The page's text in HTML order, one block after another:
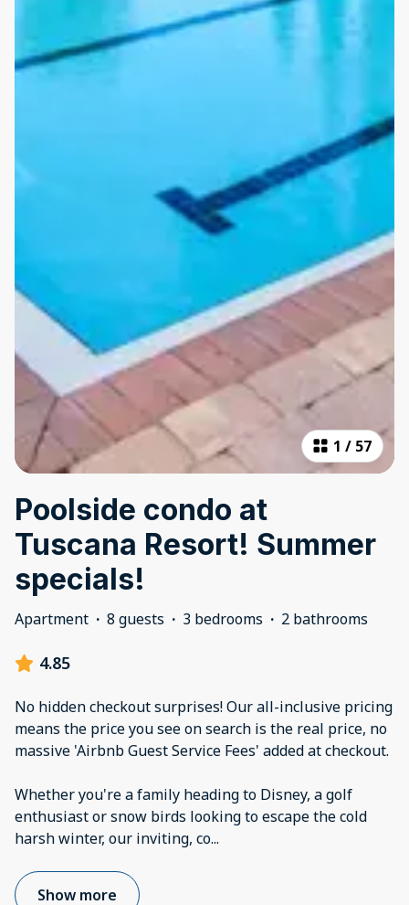
1 / 57
Poolside condo at
Tuscana Resort! Summer
specials!
Apartment · 8 guests · 3 bedrooms · 2 bathrooms
4.85
No hidden checkout surprises! Our all-inclusive pricing
means the price you see on search is the real price, no
massive 'Airbnb Guest Service Fees' added at checkout.
Whether you're a family heading to Disney, a golf
enthusiast or snow birds looking to escape the cold
harsh winter, our inviting, co...
Show more